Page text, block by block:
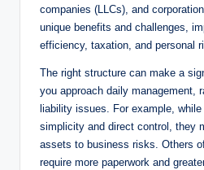
companies (LLCs), and
unique benefits and challenges,
efficiency, taxation, and personal
The right structure can make a
you approach daily management,
liability issues. For example,
simplicity and direct control, they
assets to business risks. Others
require more paperwork and